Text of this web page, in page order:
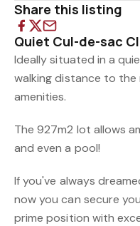
Share this listing
Quiet Cul-de-sac
Ideally situated in a
walking distance to
amenities.
The 927m2 lot allows
and even a pool!
If you've always
now you can secure
prime position with